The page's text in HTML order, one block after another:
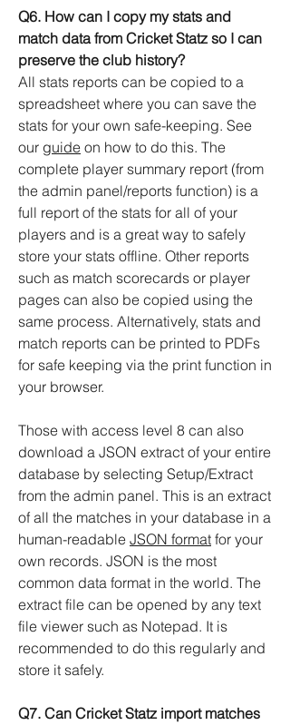
Q6. How can I copy my stats and
match data from Cricket Statz so I can
preserve the club history?
All stats reports can be copied to a
spreadsheet where you can save the
stats for your own safe-keeping. See
our guide on how to do this. The
complete player summary report (from
the admin panel/reports function) is a
full report of the stats for all of your
players and is a great way to safely
store your stats offline. Other reports
such as match scorecards or player
pages can also be copied using the
same process. Alternatively, stats and
match reports can be printed to PDFs
for safe keeping via the print function in
your browser.
Those with access level 8 can also
download a JSON extract of your entire
database by selecting Setup/Extract
from the admin panel. This is an extract
of all the matches in your database in a
human-readable JSON format for your
own records. JSON is the most
common data format in the world. The
extract file can be opened by any text
file viewer such as Notepad. It is
recommended to do this regularly and
store it safely.
Q7. Can Cricket Statz import matches